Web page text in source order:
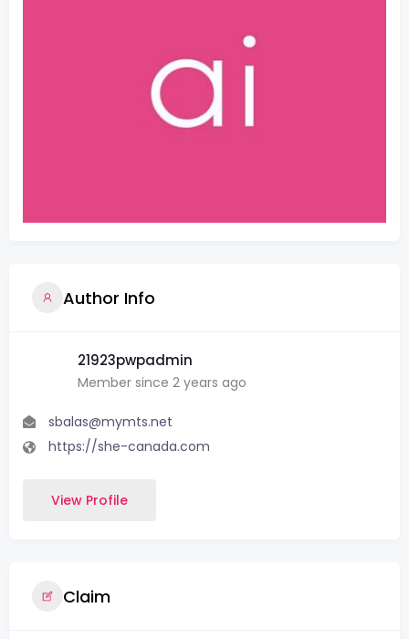
Author Info
21923pwpadmin
Member since 2 years ago
sbalas@mymts.net
https://she-canada.com
View Profile
Claim